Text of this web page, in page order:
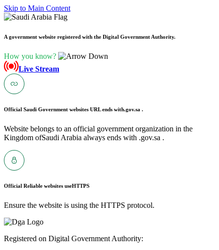
Skip to Main Content
A government website registered with the Digital Government Authority.
How you know?
Live Stream
Official Saudi Government websites URL ends with.gov.sa .
Website belongs to an official government organization in the
Kingdom ofSaudi Arabia always ends with .gov.sa .
Official Reliable websites useHTTPS
Ensure the website is using the HTTPS protocol.
Registered on Digital Government Authority: